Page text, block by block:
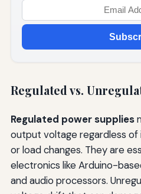
Regulated vs.
Regulated power supplies
output voltage regardless
or load changes. They are
electronics like Arduino-
and audio processors.